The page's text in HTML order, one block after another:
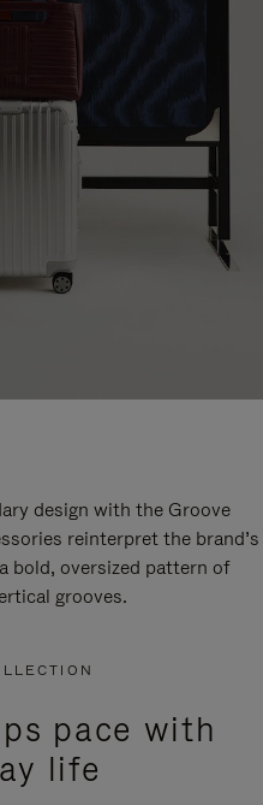
design with the Groove
reinterpret the brand’s
bold, oversized pattern of
grooves.
pace with
life